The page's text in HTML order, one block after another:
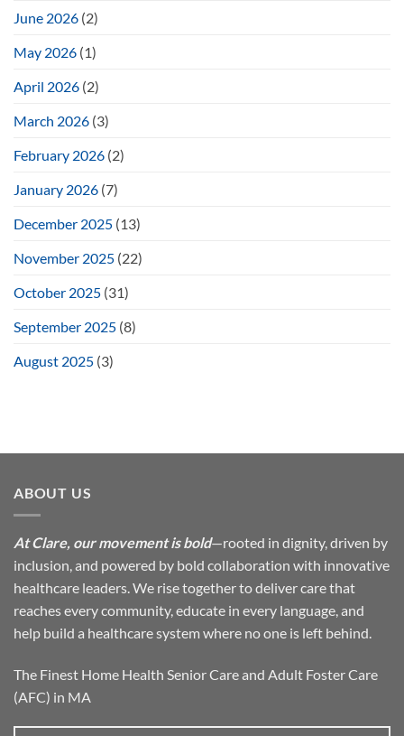
June 2026 (2)
May 2026 (1)
April 2026 (2)
March 2026 (3)
February 2026 (2)
January 2026 (7)
December 2025 (13)
November 2025 (22)
October 2025 (31)
September 2025 (8)
August 2025 (3)
ABOUT US
At Clare, our movement is bold—rooted in dignity, driven by
inclusion, and powered by bold collaboration with innovative
healthcare leaders. We rise together to deliver care that
reaches every community, educate in every language, and
help build a healthcare system where no one is left behind.
The Finest Home Health Senior Care and Adult Foster Care
(AFC) in MA